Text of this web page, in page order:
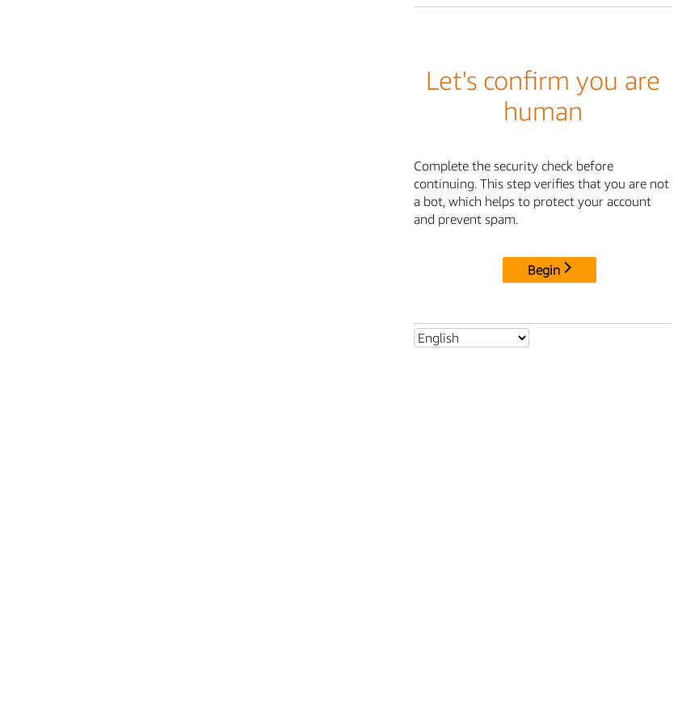
Let's confirm you are
human
Complete the security check before
continuing. This step verifies that you are not
a bot, which helps to protect your account
and prevent spam.
Begin